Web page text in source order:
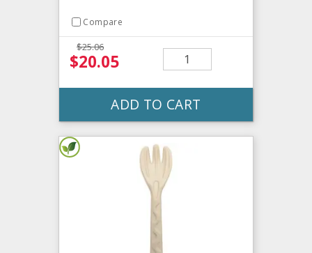
Compare
$25.06
$20.05
ADD TO CART